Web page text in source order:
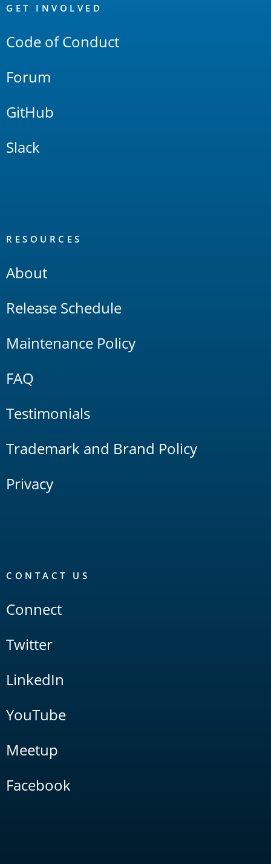
Links
GET INVOLVED
Code of Conduct
Forum
GitHub
Slack
RESOURCES
About
Release Schedule
Maintenance Policy
FAQ
Testimonials
Trademark and Brand Policy
Privacy
CONTACT US
Connect
Twitter
LinkedIn
YouTube
Meetup
Facebook